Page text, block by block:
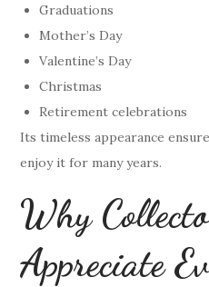
Graduations
Mother’s Day
Valentine’s Day
Christmas
Retirement celebrations
Its timeless appearance
enjoy it for many years.
Why
Appreciate